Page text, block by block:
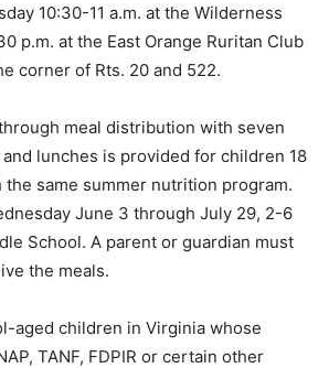
10:30-11 a.m. at the Wilderness
p.m. at the East Orange Ruritan Club
corner of Rts. 20 and 522.
meal distribution with seven
lunches is provided for children 18
same summer nutrition program.
June 3 through July 29, 2-6
School. A parent or guardian must
the meals.
aged children in Virginia whose
TANF, FDPIR or certain other